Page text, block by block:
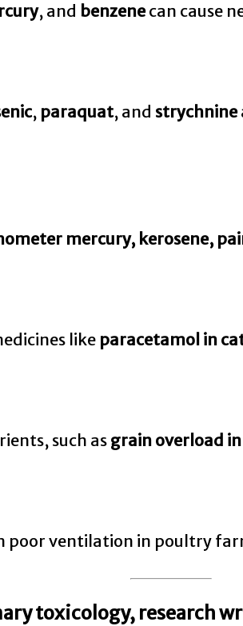
, and benzenecan cause
, paraquat, and strychnine
mercury, kerosene,
like paracetamol in
such as grain overload
poor ventilation in poultry
toxicology, research